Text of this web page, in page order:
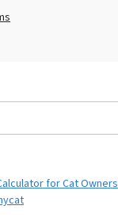
for Cat Owners